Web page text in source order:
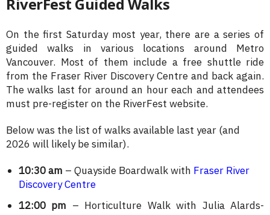
On the first Saturday most year, there are a series of
guided walks in various locations around Metro
Vancouver. Most of them include a free shuttle ride
from the Fraser River Discovery Centre and back again.
The walks last for around an hour each and attendees
must pre-register on the RiverFest website.
Below was the list of walks available last year (and
2026 will likely be similar).
10:30 am – Quayside Boardwalk with Fraser River
Discovery Centre
12:00 pm – Horticulture Walk with Julia Alards-